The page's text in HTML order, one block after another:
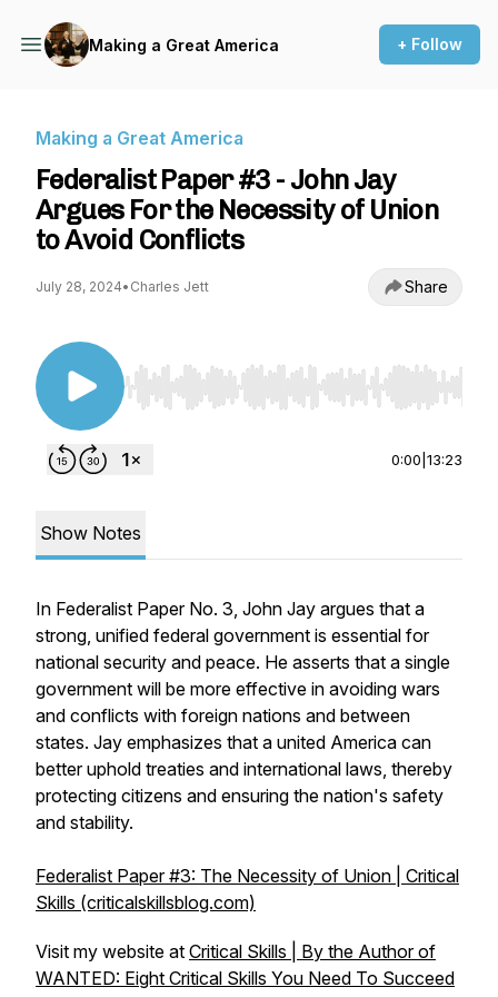
Making a Great America + Follow
Making a Great America
Federalist Paper #3 - John Jay
Argues For the Necessity of Union
to Avoid Conflicts
July 28, 2024• Charles Jett Share
Use Left/Right to seek, Home/End to jump to
0:00 13:23
Show Notes
In Federalist Paper No. 3, John Jay argues that a
strong, unified federal government is essential for
national security and peace. He asserts that a single
government will be more effective in avoiding wars
and conflicts with foreign nations and between
states. Jay emphasizes that a united America can
better uphold treaties and international laws, thereby
protecting citizens and ensuring the nation's safety
and stability.
Federalist Paper #3: The Necessity of Union | Critical
Skills (criticalskillsblog.com)
Visit my website at Critical Skills | By the Author of
WANTED: Eight Critical Skills You Need To Succeed